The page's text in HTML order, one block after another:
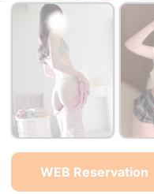
WEB Reservation